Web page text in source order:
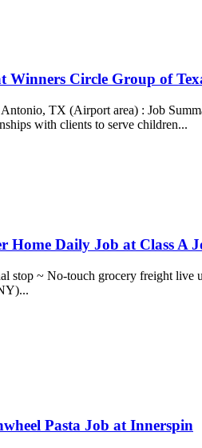
Winners Circle Group of
TX (Airport area) : Job
with clients to serve children...
Daily Job at Class A
stop ~ No-touch grocery freight
Pasta Job at Innerspin